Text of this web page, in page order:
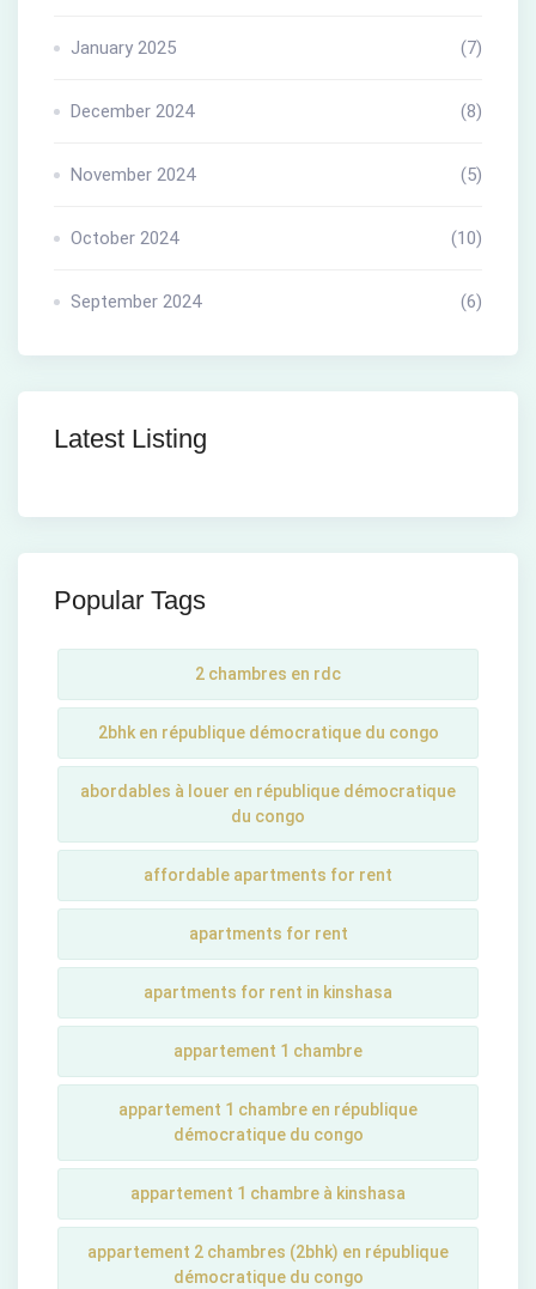
January 2025 (7)
December 2024 (8)
November 2024 (5)
October 2024 (10)
September 2024 (6)
Latest Listing
Popular Tags
2 chambres en rdc
2bhk en république démocratique du congo
abordables à louer en république démocratique
du congo
affordable apartments for rent
apartments for rent
apartments for rent in kinshasa
appartement 1 chambre
appartement 1 chambre en république
démocratique du congo
appartement 1 chambre à kinshasa
appartement 2 chambres (2bhk) en république
démocratique du congo